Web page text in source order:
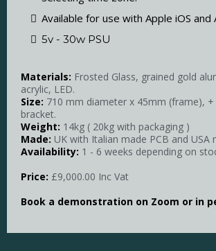
Available for use with Apple iOS and
5v - 30w PSU
Materials: Frosted Glass, grained gold
acrylic, LED.
Size: 710 mm diameter x 45mm (frame),
bracket.
Weight: 14kg ( 20kg with packaging )
Made: UK with Italian made PCB and USA
Availability: 1 - 6 weeks depending on
Price: £9,000.00 Inc Vat
Book a demonstration on Zoom or in